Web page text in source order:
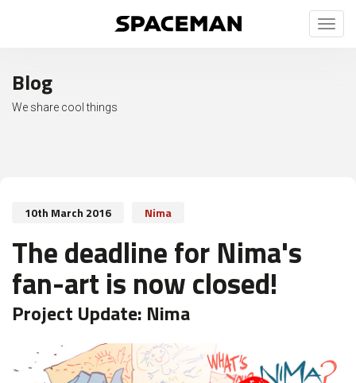
Toggle
Blog
We share cool things
10th March 2016 Nima
The deadline for Nima's
fan-art is now closed!
Project Update: Nima